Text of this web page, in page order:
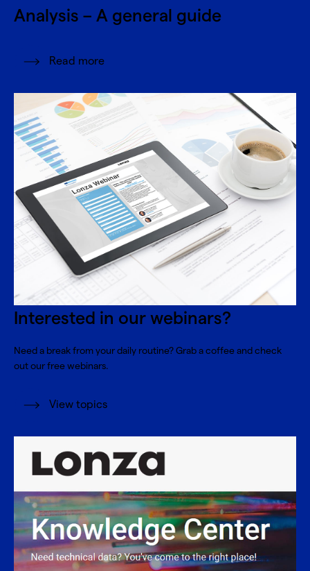
Analysis – A general guide
Read more
Interested in our webinars?
Need a break from your daily routine? Grab a coffee and check
out our free webinars.
View topics